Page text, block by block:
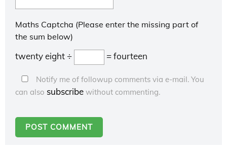
Maths Captcha (Please enter the missing part of
the sum below)
twenty eight ÷ = fourteen
Notify me of followup comments via e-mail. You
can also subscribewithout commenting.